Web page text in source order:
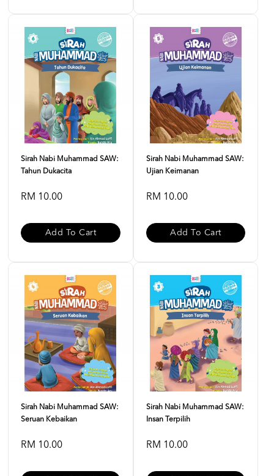
Sirah Nabi Muhammad SAW:
Tahun Dukacita
RM 10.00
Add To Cart
Sirah Nabi Muhammad SAW:
Ujian Keimanan
RM 10.00
Add To Cart
Sirah Nabi Muhammad SAW:
Seruan Kebaikan
RM 10.00
Sirah Nabi Muhammad SAW:
Insan Terpilih
RM 10.00